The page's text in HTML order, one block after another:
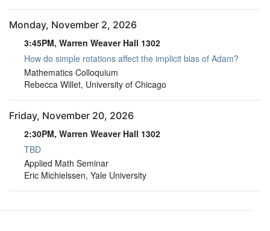
Monday, November 2, 2026
3:45PM, Warren Weaver Hall 1302
How do simple rotations affect the implicit bias of Adam?
3:45PM, Warren Weaver Hall 1302
Mathematics Colloquium
Rebecca Willet, University of Chicago
Friday, November 20, 2026
2:30PM, Warren Weaver Hall 1302
TBD
2:30PM, Warren Weaver Hall 1302
Applied Math Seminar
Eric Michielssen, Yale University